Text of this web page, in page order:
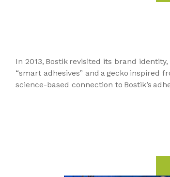
In 2013, Bostik revisited its brand
“smart adhesives” and a gecko inspired
science-based connection to Bostik’s